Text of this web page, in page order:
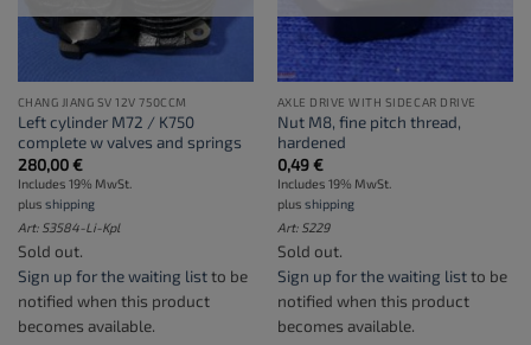
CHANG JIANG SV 12V 750CCM
Left cylinder M72 / K750
complete w valves and springs
280,00€
Includes 19% MwSt.
plus shipping
Art: S3584-Li-Kpl
Sold out.
Sign up for the waiting listto be
notified when this product
becomes available.
AXLE DRIVE WITH SIDECAR DRIVE
Nut M8, fine pitch thread,
hardened
0,49€
Includes 19% MwSt.
plus shipping
Art: S229
Sold out.
Sign up for the waiting listto be
notified when this product
becomes available.